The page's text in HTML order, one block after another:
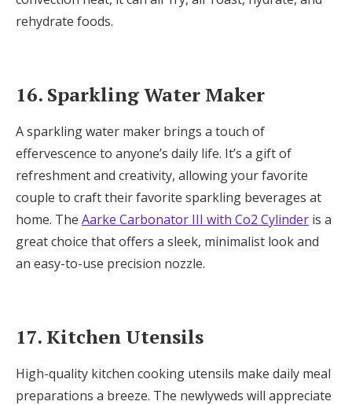
rehydrate foods.
16. Sparkling Water Maker
A sparkling water maker brings a touch of
effervescence to anyone’s daily life. It’s a gift of
refreshment and creativity, allowing your favorite
couple to craft their favorite sparkling beverages at
home. The Aarke Carbonator III with Co2 Cylinder is a
great choice that offers a sleek, minimalist look and
an easy-to-use precision nozzle.
17. Kitchen Utensils
High-quality kitchen cooking utensils make daily meal
preparations a breeze. The newlyweds will appreciate